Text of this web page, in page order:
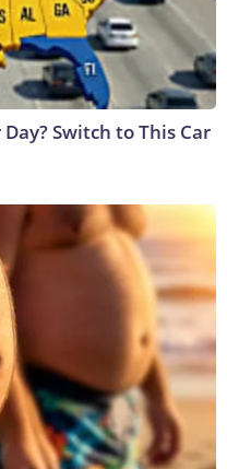
Switch to This Car